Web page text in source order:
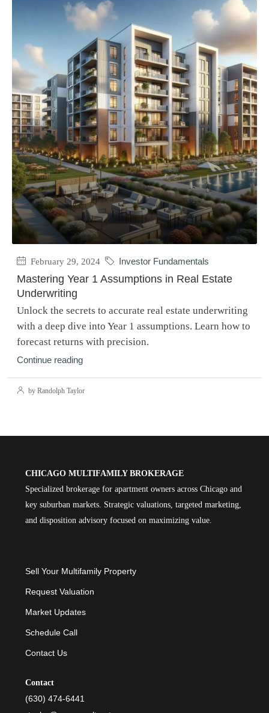
February 29, 2024 Investor Fundamentals
Mastering Year 1 Assumptions in Real Estate
Underwriting
Unlock the secrets to accurate real estate underwriting
with a deep dive into Year 1 assumptions. Learn how to
forecast returns with precision.
Continue reading
by Randolph Taylor
CHICAGO MULTIFAMILY BROKERAGE
Specialized brokerage for apartment owners across Chicago and
key suburban markets. Strategic valuations, targeted marketing,
and disposition advisory focused on maximizing value.
Sell Your Multifamily Property
Request Valuation
Market Updates
Schedule Call
Contact Us
Contact
(630) 474-6441